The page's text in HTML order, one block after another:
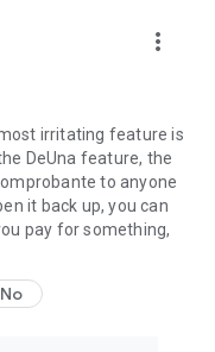
more_vert
irritating feature is
DeUna feature, the
to anyone
it back up, you can
pay for something,
No